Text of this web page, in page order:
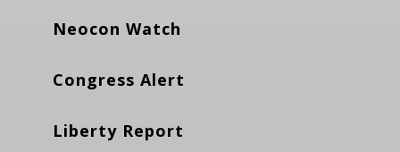
Neocon Watch
Congress Alert
Liberty Report